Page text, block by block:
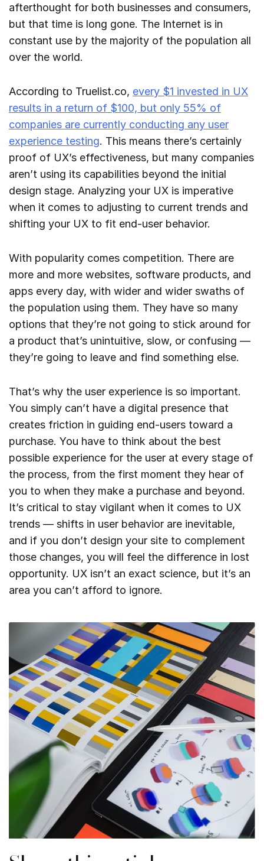
afterthought for both businesses and consumers,
but that time is long gone. The Internet is in
constant use by the majority of the population all
over the world.
According to Truelist.co, every $1 invested in UX
results in a return of $100, but only 55% of
companies are currently conducting any user
experience testing. This means there’s certainly
proof of UX’s effectiveness, but many companies
aren’t using its capabilities beyond the initial
design stage. Analyzing your UX is imperative
when it comes to adjusting to current trends and
shifting your UX to fit end-user behavior.
With popularity comes competition. There are
more and more websites, software products, and
apps every day, with wider and wider swaths of
the population using them. They have so many
options that they’re not going to stick around for
a product that’s unintuitive, slow, or confusing —
they’re going to leave and find something else.
That’s why the user experience is so important.
You simply can’t have a digital presence that
creates friction in guiding end-users toward a
purchase. You have to think about the best
possible experience for the user at every stage of
the process, from the first moment they hear of
you to when they make a purchase and beyond.
It’s critical to stay vigilant when it comes to UX
trends — shifts in user behavior are inevitable,
and if you don’t design your site to complement
those changes, you will feel the difference in lost
opportunity. UX isn’t an exact science, but it’s an
area you can’t afford to ignore.